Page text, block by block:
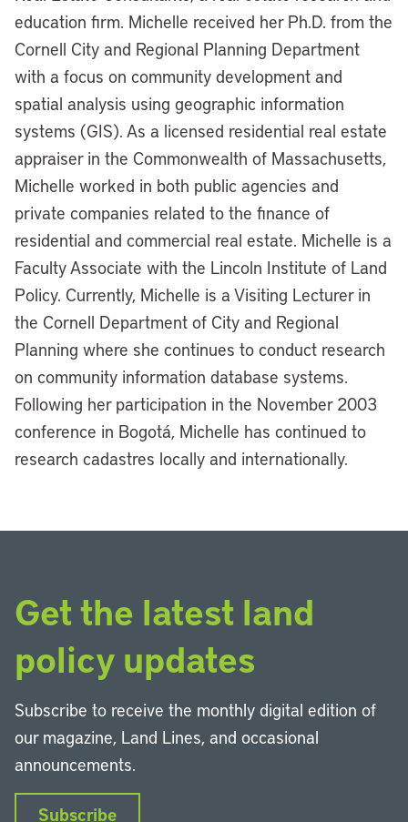
education firm. Michelle received her Ph.D. from the
Cornell City and Regional Planning Department
with a focus on community development and
spatial analysis using geographic information
systems (GIS). As a licensed residential real estate
appraiser in the Commonwealth of Massachusetts,
Michelle worked in both public agencies and
private companies related to the finance of
residential and commercial real estate. Michelle is a
Faculty Associate with the Lincoln Institute of Land
Policy. Currently, Michelle is a Visiting Lecturer in
the Cornell Department of City and Regional
Planning where she continues to conduct research
on community information database systems.
Following her participation in the November 2003
conference in Bogotá, Michelle has continued to
research cadastres locally and internationally.
Get the latest land
policy updates
Subscribe to receive the monthly digital edition of
our magazine, Land Lines, and occasional
announcements.
Subscribe